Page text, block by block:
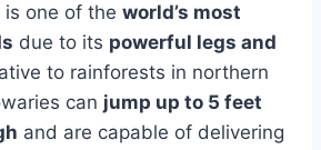
is one of the world’s most
due to its powerful legs and
to rainforests in northern
can jump up to 5 feet
and are capable of delivering